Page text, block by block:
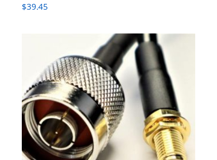
$39.45